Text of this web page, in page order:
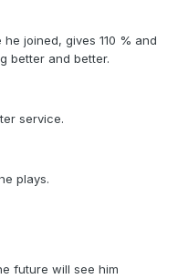
joined, gives 110 % and
better and better.
service.
plays.
future will see him